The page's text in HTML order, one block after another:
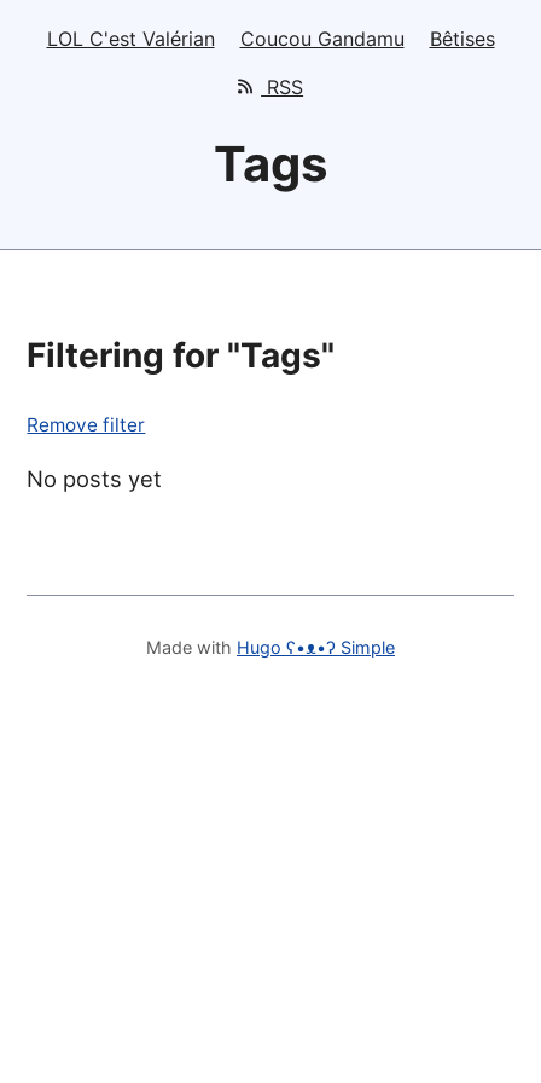
LOL C'est Valérian Coucou Gandamu
Bêtises
RSS
Tags
Filtering for "Tags"
Remove filter
No posts yet
Made with Hugo ʕ•ᴥ•ʔ Simple